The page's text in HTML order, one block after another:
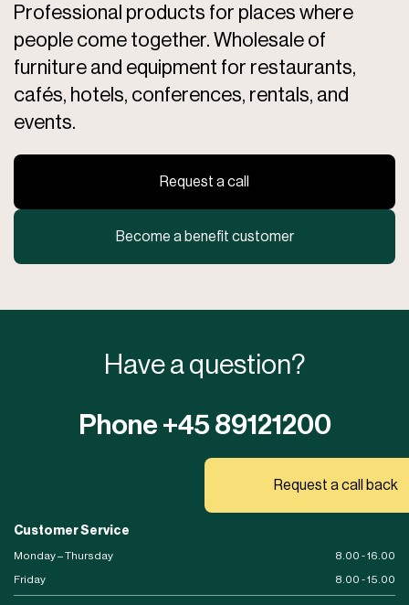
Professional products for places where
people come together. Wholesale of
furniture and equipment for restaurants,
cafés, hotels, conferences, rentals, and
events.
Request a call
Become a benefit customer
Have a question?
Phone +45 89121200
Request a call back
Customer Service
Monday – Thursday
8.00 - 16.00
Friday
8.00 - 15.00